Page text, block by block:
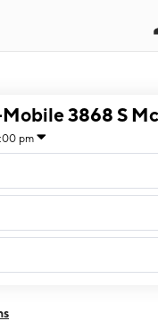
3868 S
pm
am - 7:00 pm